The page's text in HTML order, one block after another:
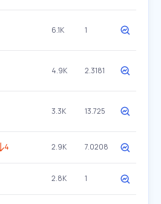
6.1K 1
4.9K 2.3181
3.3K 13.725
4 2.9K 7.0208
2.8K 1